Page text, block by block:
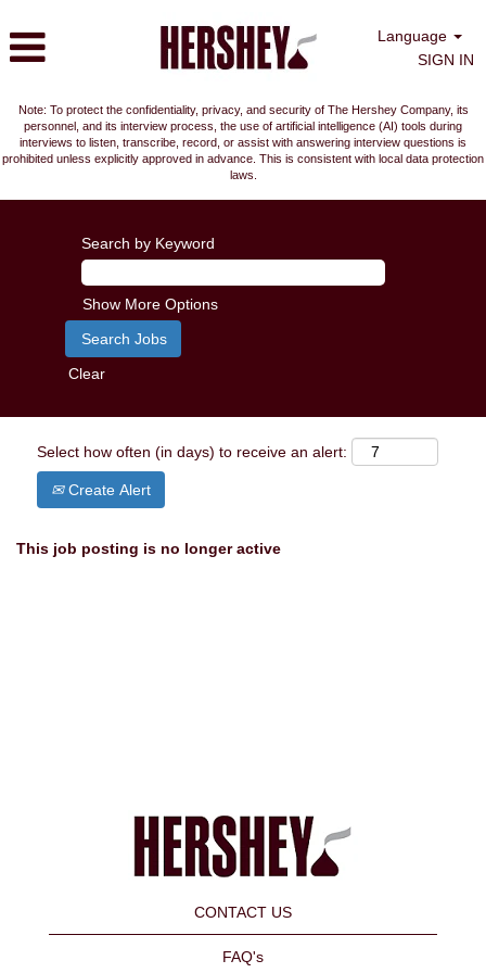
Language
SIGN IN
Note: To protect the confidentiality, privacy, and security of The Hershey Company, its
personnel, and its interview process, the use of artificial intelligence (AI) tools during
interviews to listen, transcribe, record, or assist with answering interview questions is
prohibited unless explicitly approved in advance. This is consistent with local data protection
laws.
Search by Keyword
Show More Options
Clear
Select how often (in days) to receive an alert:
Create Alert
This job posting is no longer active
CONTACT US
FAQ's